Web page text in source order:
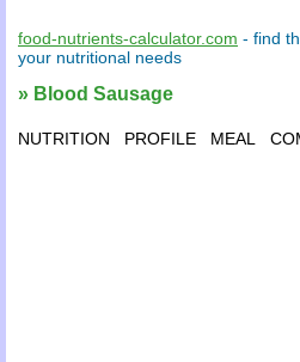
food-nutrients-calculator.com - find
your nutritional needs
» Blood Sausage
NUTRITION PROFILE MEAL